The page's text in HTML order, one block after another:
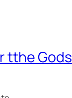
tthe Gods